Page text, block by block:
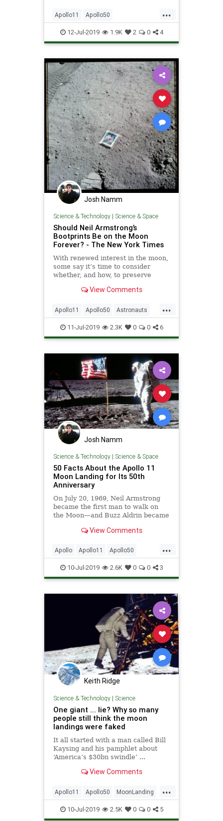
...
Apollo11 Apollo50
ApolloAnniversary MoonLanding
NASA SaturnV Washington
WashingtonDC
12-Jul-2019 1.9K 2 0 4
Josh Namm
Science & Technology| Science & Space
Should Neil Armstrong’s
Bootprints Be on the Moon
Forever? - The New York Times
With renewed interest in the moon,
some say it’s time to consider
whether, and how, to preserve
View Comments
...
Apollo11 Apollo50 Astronauts
History NASA NeilArmstrong
Space TheMoon
11-Jul-2019 2.3K 0 0 6
Josh Namm
Science & Technology| Science & Space
50 Facts About the Apollo 11
Moon Landing for Its 50th
Anniversary
On July 20, 1969, Neil Armstrong
became the first man to walk on
the Moon—and Buzz Aldrin became
View Comments
...
Apollo Apollo11 Apollo50
BuzzAldrin MoonLanding NASA
NeilArmstrong Space
10-Jul-2019 2.6K 0 0 3
Keith Ridge
Science & Technology| Science
One giant ... lie? Why so many
people still think the moon
landings were faked
It all started with a man called Bill
Kaysing and his pamphlet about
‘America’s $30bn swindle’ ...
View Comments
...
Apollo11 Apollo50 MoonLanding
NASA NeilArmstrong Space
10-Jul-2019 2.5K 0 0 5